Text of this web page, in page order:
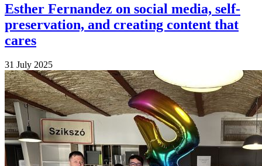
Esther Fernandez on social media, self-
preservation, and creating content that
cares
31 July 2025